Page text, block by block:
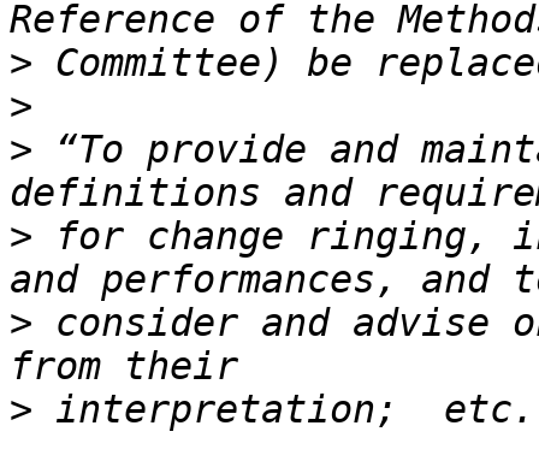
>
>
> “To provide and
> for change ringing,
> consider and advise
>